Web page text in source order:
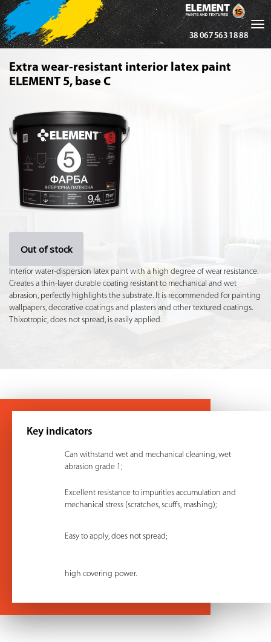
38 067 563 18 88
Extra wear-resistant interior latex paint
ELEMENT 5, base С
Out of stock
Interior water-dispersion latex paint with a high degree of wear resistance.
Creates a thin-layer durable coating resistant to mechanical and wet
abrasion, perfectly highlights the substrate. It is recommended for painting
wallpapers, decorative coatings and plasters and other textured coatings.
Thixotropic, does not spread, is easily applied.
Key indicators
Can withstand wet and mechanical cleaning, wet
abrasion grade 1;
Excellent resistance to impurities accumulation and
mechanical stress (scratches, scuffs, mashing);
Easy to apply, does not spread;
high covering power.